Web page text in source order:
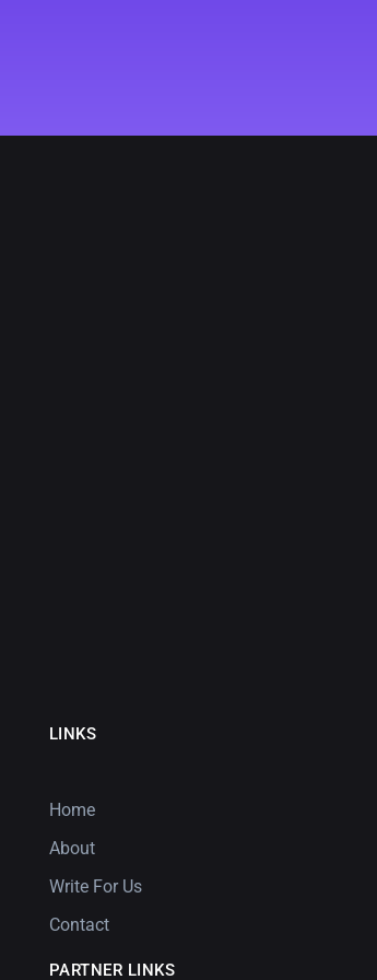
LINKS
Home
About
Write For Us
Contact
PARTNER LINKS